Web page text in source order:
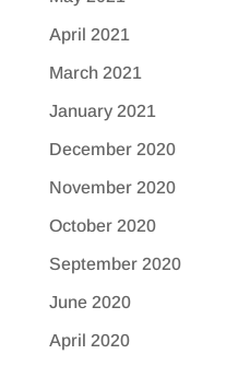
April 2021
March 2021
January 2021
December 2020
November 2020
October 2020
September 2020
June 2020
April 2020